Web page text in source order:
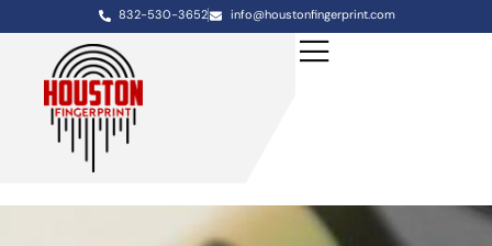
832-530-3652 info@houstonfingerprint.com